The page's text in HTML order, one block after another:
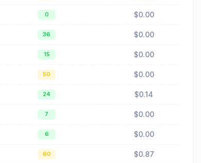
0 $0.00
36 $0.00
15 $0.00
50 $0.00
24 $0.14
7 $0.00
6 $0.00
60 $0.87